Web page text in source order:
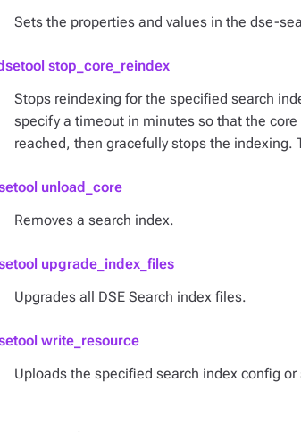
Sets the properties and values in the dse-
stop_core_reindex
Stops reindexing for the specified search
specify a timeout in minutes so that the
reached, then gracefully stops the
unload_core
Removes a search index.
upgrade_index_files
Upgrades all DSE Search index files.
write_resource
Uploads the specified search index config or